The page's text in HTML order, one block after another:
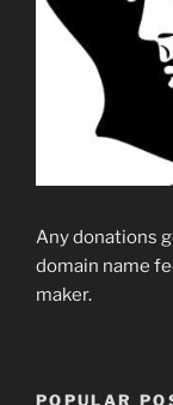
Any donations
domain name
maker.
POPULAR